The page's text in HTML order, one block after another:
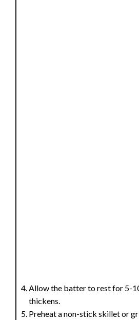
Allow the batter to rest for 5-
thickens.
Preheat a non-stick skillet or